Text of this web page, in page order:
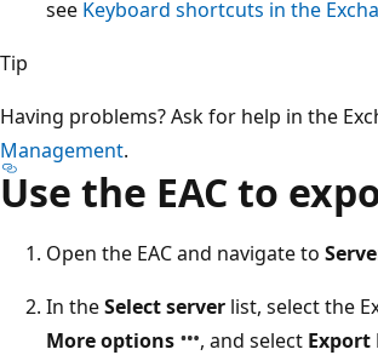
see Keyboard shortcuts in the
Tip
Having problems? Ask for help in the
Management.
Use the EAC to
Open the EAC and navigate to
In theSelect server list, select the
More options
, and select Export